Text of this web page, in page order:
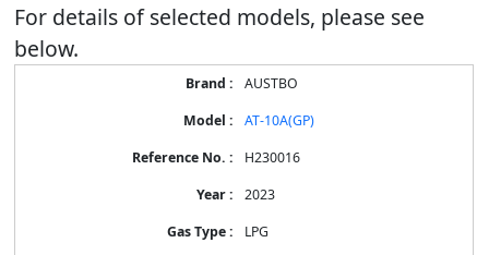
For details of selected models, please see
below.
AUSTBO
AT-10A(GP)
H230016
2023
LPG